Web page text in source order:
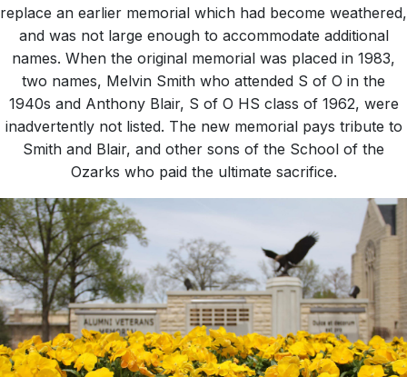
replace an earlier memorial which had become weathered,
and was not large enough to accommodate additional
names. When the original memorial was placed in 1983,
two names, Melvin Smith who attended S of O in the
1940s and Anthony Blair, S of O HS class of 1962, were
inadvertently not listed. The new memorial pays tribute to
Smith and Blair, and other sons of the School of the
Ozarks who paid the ultimate sacrifice.